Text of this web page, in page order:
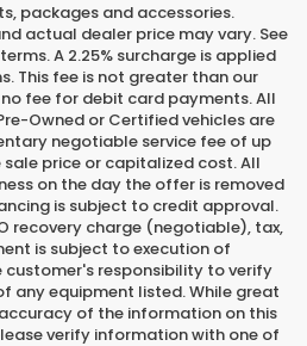
packages and accessories.
actual dealer price may vary. See
A 2.25% surcharge is applied
This fee is not greater than our
fee for debit card payments. All
Owned or Certified vehicles are
negotiable service fee of up
price or capitalized cost. All
on the day the offer is removed
is subject to credit approval.
recovery charge (negotiable), tax,
is subject to execution of
responsibility to verify
any equipment listed. While great
of the information on this
verify information with one of